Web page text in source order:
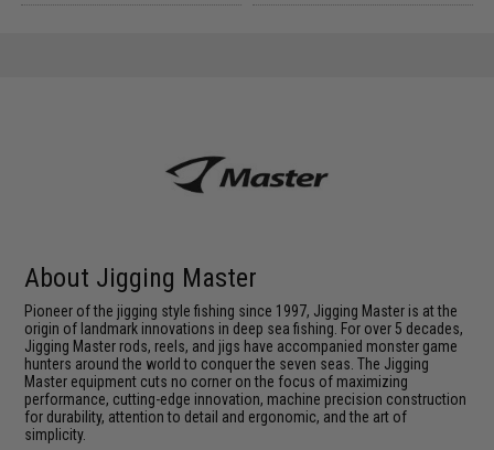
About Jigging Master
Pioneer of the jigging style fishing since 1997, Jigging Master is at the
origin of landmark innovations in deep sea fishing. For over 5 decades,
Jigging Master rods, reels, and jigs have accompanied monster game
hunters around the world to conquer the seven seas. The Jigging
Master equipment cuts no corner on the focus of maximizing
performance, cutting-edge innovation, machine precision construction
for durability, attention to detail and ergonomic, and the art of
simplicity.